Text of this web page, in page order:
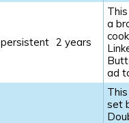
persistent 2 years
a
ad
set